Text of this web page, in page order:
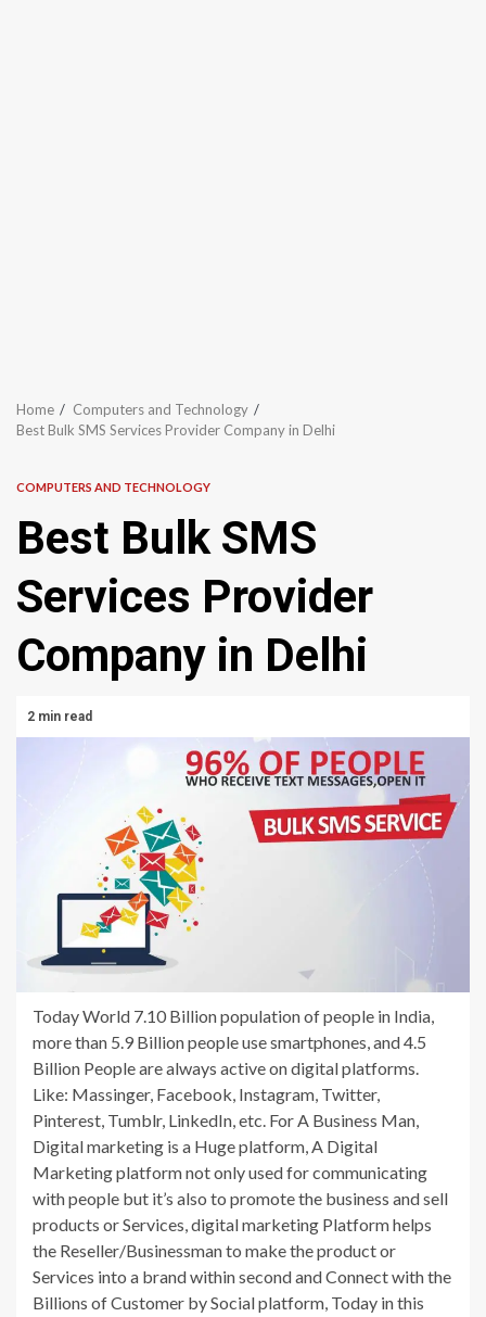
Home
Computers and Technology
Best Bulk SMS Services Provider Company in Delhi
COMPUTERS AND TECHNOLOGY
Best Bulk SMS
Services Provider
Company in Delhi
2 min read
Today World 7.10 Billion population of people in India,
more than 5.9 Billion people use smartphones, and 4.5
Billion People are always active on digital platforms.
Like: Massinger, Facebook, Instagram, Twitter,
Pinterest, Tumblr, LinkedIn, etc. For A Business Man,
Digital marketing is a Huge platform, A Digital
Marketing platform not only used for communicating
with people but it’s also to promote the business and sell
products or Services, digital marketing Platform helps
the Reseller/Businessman to make the product or
Services into a brand within second and Connect with the
Billions of Customer by Social platform, Today in this